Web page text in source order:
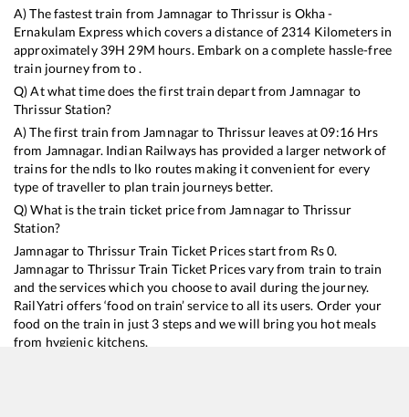
A) The fastest train from Jamnagar toThrissur is Okha -
Ernakulam Expresswhich covers a distance of 2314 Kilometers in
approximately 39H 29M hours. Embark on a complete hassle-free
train journey from to .
Q) At what time does the first train depart from Jamnagar to
ThrissurStation?
A) The first train from Jamnagarto Thrissurleaves at09:16Hrs
from Jamnagar. Indian Railways has provided a larger network of
trains for the ndls to lko routes making it convenient for every
type of traveller to plan train journeys better.
Q) What is the train ticket price from Jamnagarto Thrissur
Station?
Jamnagarto ThrissurTrain Ticket Prices start from Rs0.
Jamnagarto ThrissurTrain Ticket Prices vary from train to train
and the services which you choose to avail during the journey.
RailYatri offers ‘food on train’ service to all its users. Order your
food on the train in just 3 steps and we will bring you hot meals
from hygienic kitchens.